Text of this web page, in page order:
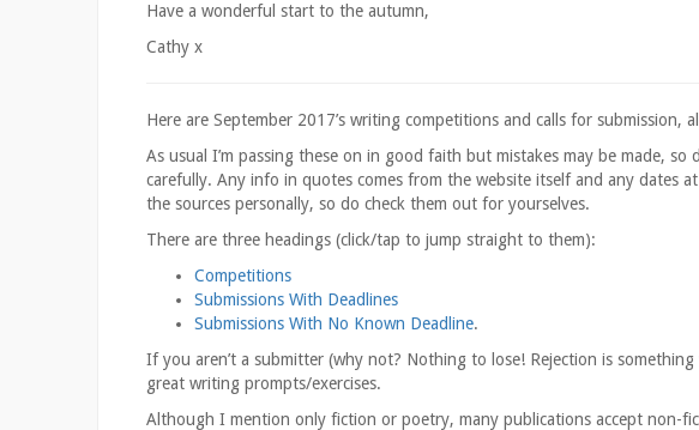
Have a wonderful start to the autumn,
Cathy x
Here are September 2017’s writing competitions and calls for submission,
As usual I’m passing these on in good faith but mistakes may be made, so
carefully. Any info in quotes comes from the website itself and any dates
the sources personally, so do check them out for yourselves.
There are three headings (click/tap to jump straight to them):
Competitions
Submissions With Deadlines
Submissions With No Known Deadline.
If you aren’t a submitter (why not? Nothing to lose! Rejection is
great writing prompts/exercises.
Although I mention only fiction or poetry, many publications accept non-